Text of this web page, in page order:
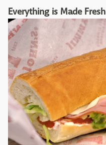
Everything is Made Fresh